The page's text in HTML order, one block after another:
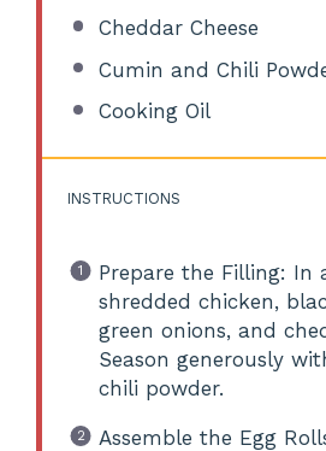
Cheddar Cheese
Cumin and Chili
Cooking Oil
INSTRUCTIONS
Prepare the Filling: In
shredded chicken,
green onions, and
Season generously
chili powder.
Assemble the Egg